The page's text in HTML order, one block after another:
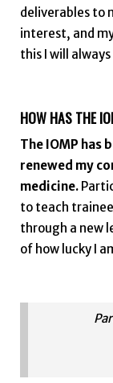
deliverables to
interest, and
this I will
HOW HAS THE
The IOMP has
renewed my
medicine.
to teach
through a new
of how lucky I